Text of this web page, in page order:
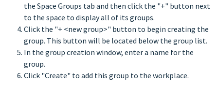
the Space Groups tab and then click the "+" button next
to the space to display all of its groups.
Click the "+ <new group>" button to begin creating the
group. This button will be located below the group list.
In the group creation window, enter a name for the
group.
Click "Create" to add this group to the workplace.